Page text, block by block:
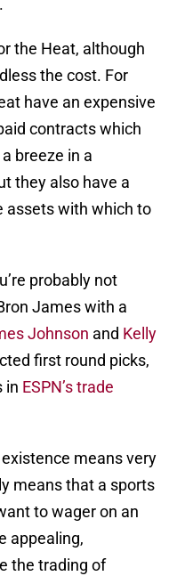
the Heat, although
the cost. For
have an expensive
contracts which
breeze in a
they also have a
assets with which to
probably not
James with a
Johnson and Kelly
first round picks,
in ESPN’s trade
means very
means that a sports
to wager on an
appealing,
the trading of